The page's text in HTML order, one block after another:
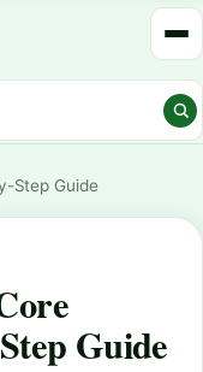
Step Guide
Guide